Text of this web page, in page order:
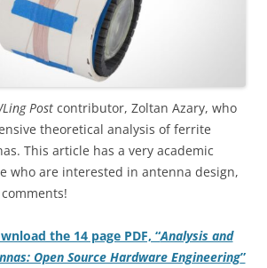
Post contributor, Zoltan Azary, who
theoretical analysis of ferrite
This article has a very academic
who are interested in antenna design,
the 14 page PDF, “Analysis and
Open Source Hardware Engineering”